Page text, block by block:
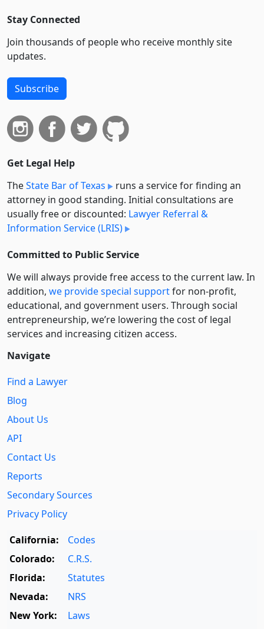
Stay Connected
Join thousands of people who receive monthly site
updates.
Subscribe
Get Legal Help
TheState Bar of Texas
runs a service for finding an
attorney in good standing. Initial consultations are
usually free or discounted: Lawyer Referral &
Information Service (LRIS)
Committed to Public Service
We will always provide free access to the current law. In
addition, we provide special supportfor non-profit,
educational, and government users. Through social
entre­pre­neurship, we’re lowering the cost of legal
services and increasing citizen access.
Navigate
Find a Lawyer
Blog
About Us
API
Contact Us
Reports
Secondary Sources
Privacy Policy
California:
Codes
Colorado:
C.R.S.
Florida:
Statutes
Nevada:
NRS
New York:
Laws